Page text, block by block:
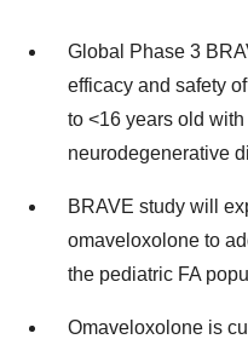
Global Phase 3
efficacy and safety
to <16 years old
neurodegenerative
BRAVE study will
omaveloxolone to
the pediatric FA
Omaveloxolone is